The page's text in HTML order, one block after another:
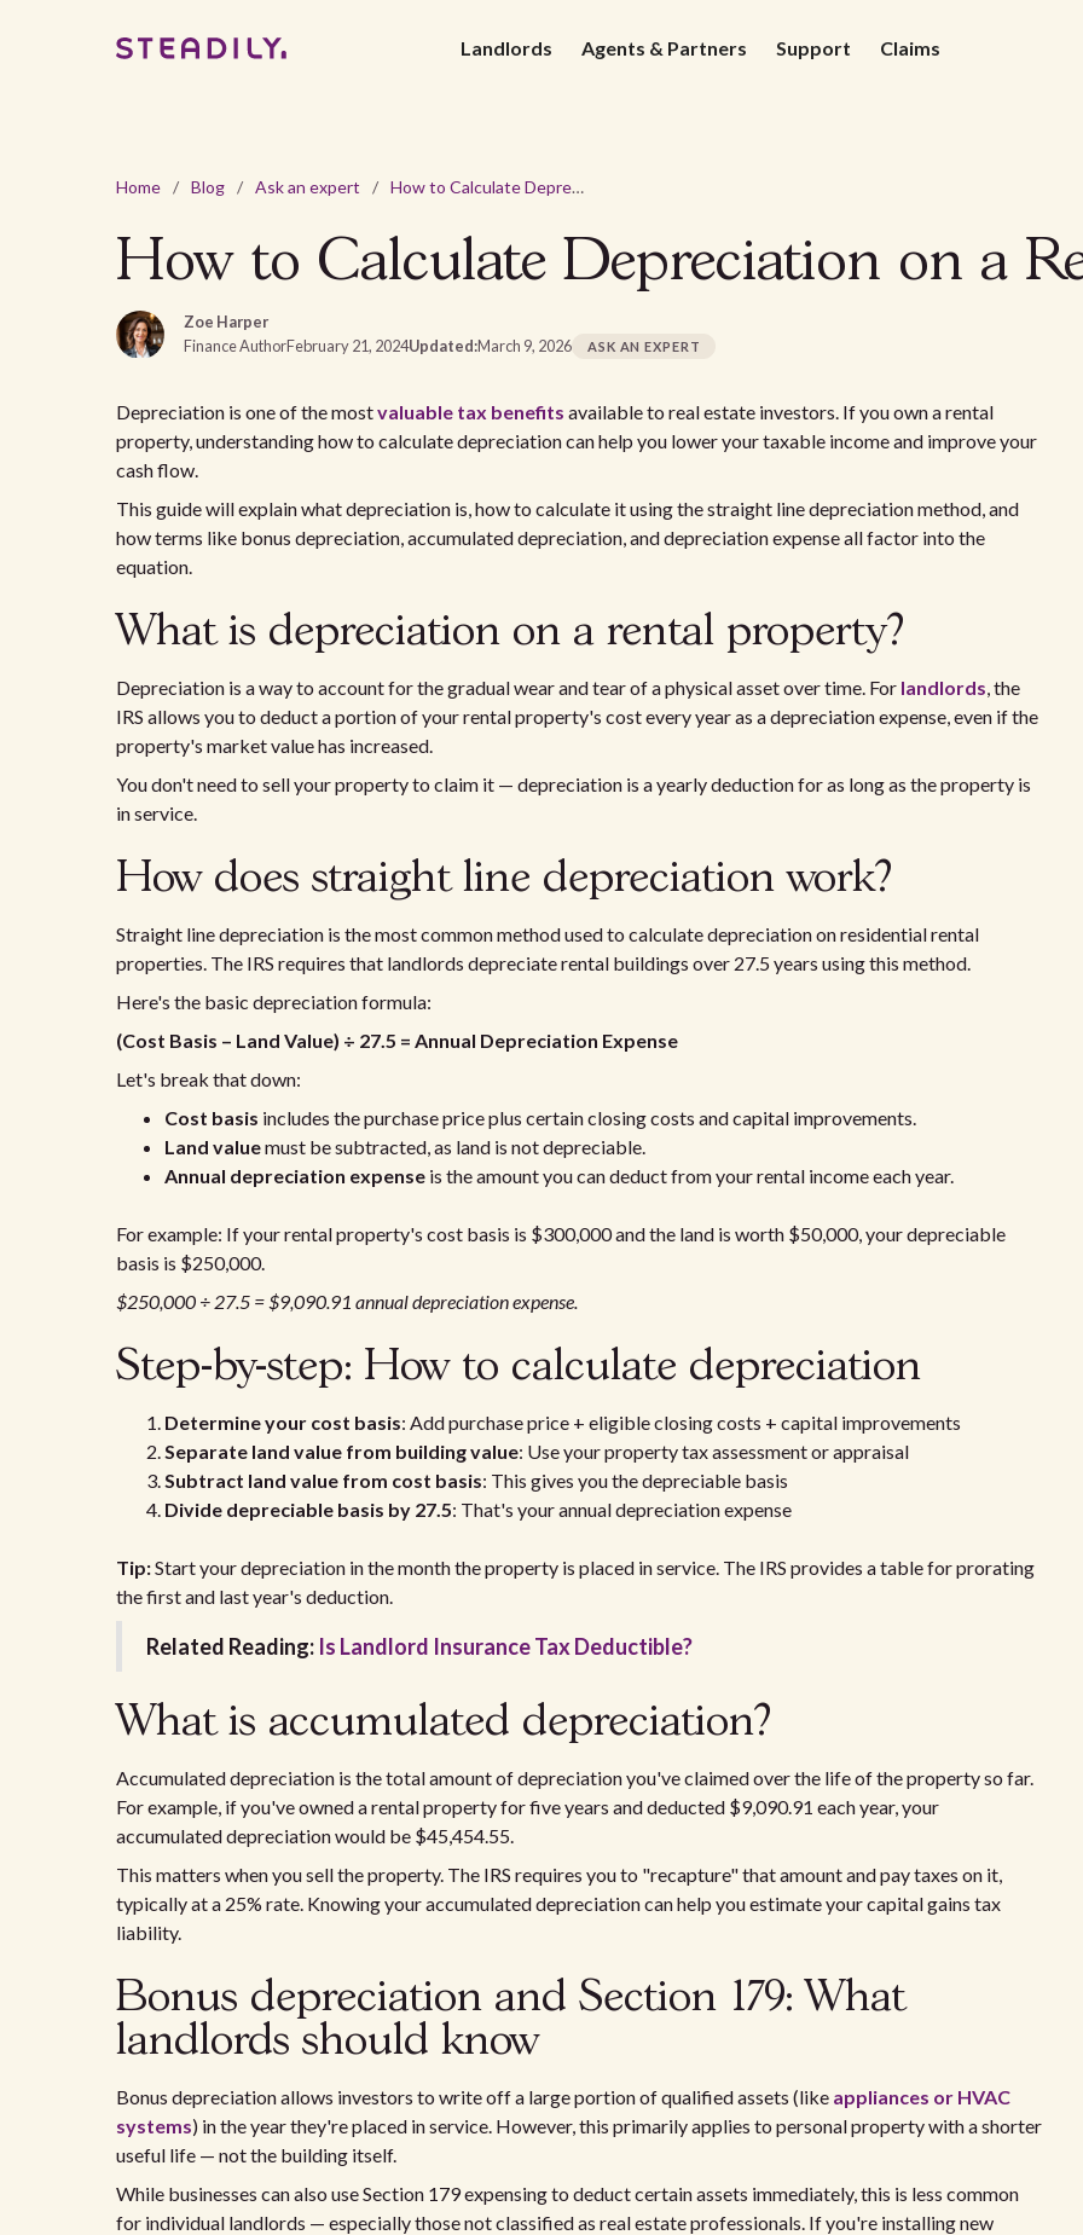
Landlords Agents & Partners Support Claims
Home / Blog / Ask an expert / How to Calculate Depreciation on a Rental Property
How to Calculate Depreciation on a
Zoe Harper
Finance AuthorFebruary 21, 2024Updated:March 9, 2026 ASK AN EXPERT
Depreciation is one of the mostvaluable tax benefits available to real estate investors. If you own a rental
property, understanding how to calculate depreciation can help you lower your taxable income and improve your
cash flow.
This guide will explain what depreciation is, how to calculate it using the straight line depreciation method, and
how terms like bonus depreciation, accumulated depreciation, and depreciation expense all factor into the
equation.
What is depreciation on a rental property?
Depreciation is a way to account for the gradual wear and tear of a physical asset over time. For landlords, the
IRS allows you to deduct a portion of your rental property's cost every year as a depreciation expense, even if the
property's market value has increased.
You don't need to sell your property to claim it — depreciation is a yearly deduction for as long as the property is
in service.
How does straight line depreciation work?
Straight line depreciation is the most common method used to calculate depreciation on residential rental
properties. The IRS requires that landlords depreciate rental buildings over 27.5 years using this method.
Here's the basic depreciation formula:
(Cost Basis – Land Value) ÷ 27.5 = Annual Depreciation Expense
Let's break that down:
Cost basis includes the purchase price plus certain closing costs and capital improvements.
Land valuemust be subtracted, as land is not depreciable.
Annual depreciation expense is the amount you can deduct from your rental income each year.
For example: If your rental property's cost basis is $300,000 and the land is worth $50,000, your depreciable
basis is $250,000.
$250,000 ÷ 27.5 = $9,090.91 annual depreciation expense.
Step-by-step: How to calculate depreciation
Determine your cost basis: Add purchase price + eligible closing costs + capital improvements
Separate land value from building value: Use your property tax assessment or appraisal
Subtract land value from cost basis: This gives you the depreciable basis
Divide depreciable basis by 27.5: That's your annual depreciation expense
Tip:Start your depreciation in the month the property is placed in service. The IRS provides a table for prorating
the first and last year's deduction.
Related Reading: Is Landlord Insurance Tax Deductible?
What is accumulated depreciation?
Accumulated depreciation is the total amount of depreciation you've claimed over the life of the property so far.
For example, if you've owned a rental property for five years and deducted $9,090.91 each year, your
accumulated depreciation would be $45,454.55.
This matters when you sell the property. The IRS requires you to "recapture" that amount and pay taxes on it,
typically at a 25% rate. Knowing your accumulated depreciation can help you estimate your capital gains tax
liability.
Bonus depreciation and Section 179: What
landlords should know
Bonus depreciation allows investors to write off a large portion of qualified assets (like appliances or HVAC
systems) in the year they're placed in service. However, this primarily applies to personal property with a shorter
useful life — not the building itself.
While businesses can also use Section 179 expensing to deduct certain assets immediately, this is less common
for individual landlords — especially those not classified as real estate professionals. If you're installing new